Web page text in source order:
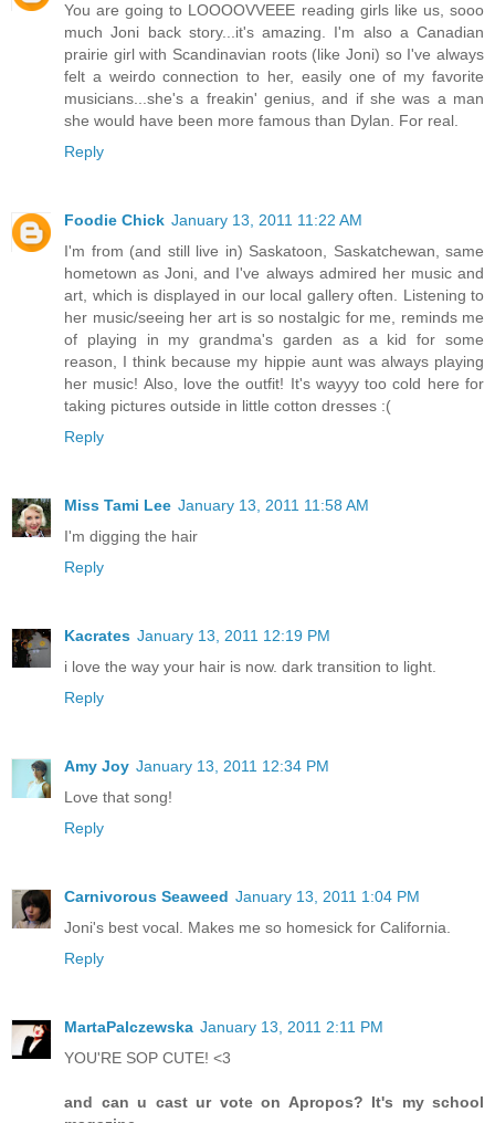
You are going to LOOOOVVEEE reading girls like us, sooo
much Joni back story...it's amazing. I'm also a Canadian
prairie girl with Scandinavian roots (like Joni) so I've always
felt a weirdo connection to her, easily one of my favorite
musicians...she's a freakin' genius, and if she was a man
she would have been more famous than Dylan. For real.
Reply
Foodie Chick January 13, 2011 11:22 AM
I'm from (and still live in) Saskatoon, Saskatchewan, same
hometown as Joni, and I've always admired her music and
art, which is displayed in our local gallery often. Listening to
her music/seeing her art is so nostalgic for me, reminds me
of playing in my grandma's garden as a kid for some
reason, I think because my hippie aunt was always playing
her music! Also, love the outfit! It's wayyy too cold here for
taking pictures outside in little cotton dresses :(
Reply
Miss Tami Lee January 13, 2011 11:58 AM
I'm digging the hair
Reply
Kacrates January 13, 2011 12:19 PM
i love the way your hair is now. dark transition to light.
Reply
Amy Joy January 13, 2011 12:34 PM
Love that song!
Reply
Carnivorous Seaweed January 13, 2011 1:04 PM
Joni's best vocal. Makes me so homesick for California.
Reply
MartaPalczewska January 13, 2011 2:11 PM
YOU'RE SOP CUTE! <3
and can u cast ur vote on Apropos? It's my school